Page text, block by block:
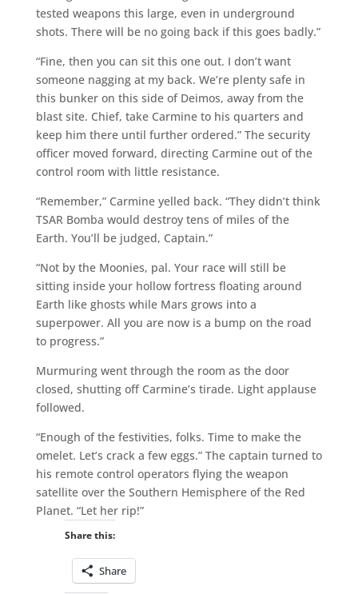
tested weapons this large, even in underground
shots. There will be no going back if this goes badly.”
“Fine, then you can sit this one out. I don’t want
someone nagging at my back. We’re plenty safe in
this bunker on this side of Deimos, away from the
blast site. Chief, take Carmine to his quarters and
keep him there until further ordered.” The security
officer moved forward, directing Carmine out of the
control room with little resistance.
“Remember,” Carmine yelled back. “They didn’t think
TSAR Bomba would destroy tens of miles of the
Earth. You’ll be judged, Captain.”
“Not by the Moonies, pal. Your race will still be
sitting inside your hollow fortress floating around
Earth like ghosts while Mars grows into a
superpower. All you are now is a bump on the road
to progress.”
Murmuring went through the room as the door
closed, shutting off Carmine’s tirade. Light applause
followed.
“Enough of the festivities, folks. Time to make the
omelet. Let’s crack a few eggs.” The captain turned to
his remote control operators flying the weapon
satellite over the Southern Hemisphere of the Red
Planet. “Let her rip!”
Share this:
Share